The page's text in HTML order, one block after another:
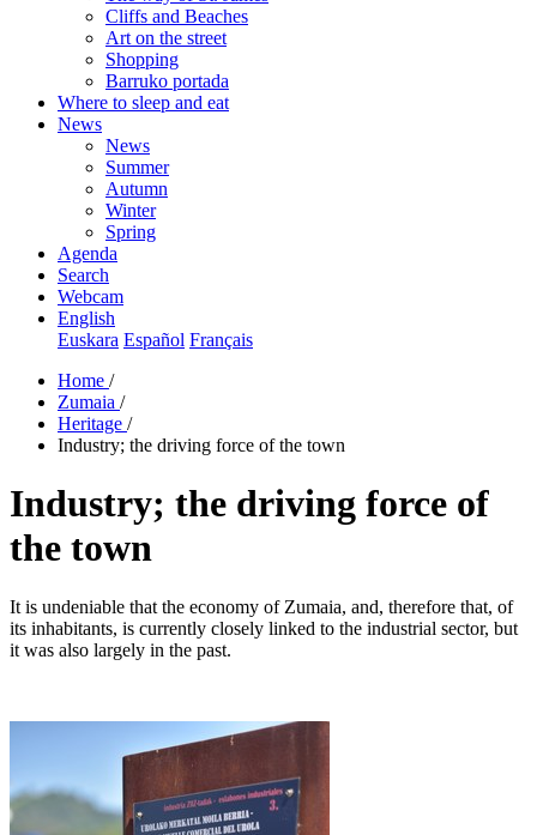
Cliffs and Beaches
Art on the street
Shopping
Barruko portada
Where to sleep and eat
News
News
Summer
Autumn
Winter
Spring
Agenda
Search
Webcam
English
Euskara Español Français
Home /
Zumaia /
Heritage /
Industry; the driving force of the town
Industry; the driving force of
the town
It is undeniable that the economy of Zumaia, and, therefore that, of
its inhabitants, is currently closely linked to the industrial sector, but
it was also largely in the past.